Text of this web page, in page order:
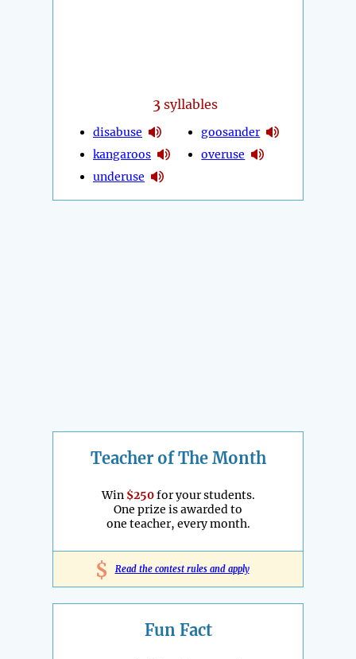
3 syllables
disabuse
kangaroos
underuse
goosander
overuse
Teacher of The Month
Win $250for your students.
One prize is awarded to
one teacher, every month.
$ Read the contest rules and apply
Fun Fact